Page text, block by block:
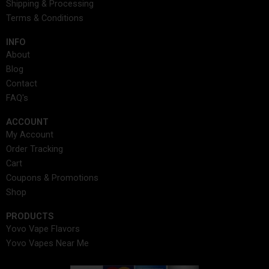
k
a
Shipping & Processing
Terms & Conditions
INFO​
About
Blog
Contact
FAQ's
ACCOUNT​
My Account
Order Tracking
Cart
Coupons & Promotions
Shop
PRODUCTS
Yovo Vape Flavors
Yovo Vapes Near Me